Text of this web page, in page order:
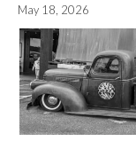
May 18, 2026